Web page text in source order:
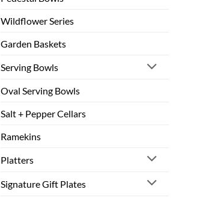
Wildflower Series
Garden Baskets
Serving Bowls
Oval Serving Bowls
Salt + Pepper Cellars
Ramekins
Platters
Signature Gift Plates